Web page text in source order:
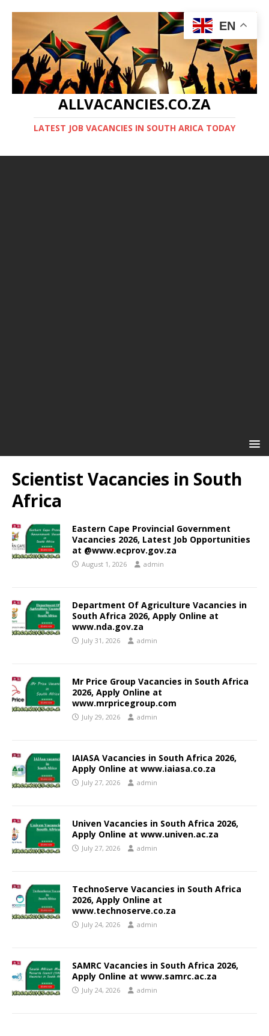
ALLVACANCIES.CO.ZA
LATEST JOB VACANCIES IN SOUTH ARICA TODAY
Scientist Vacancies in South
Africa
Eastern Cape Provincial Government
Vacancies 2026, Latest Job Opportunities
at @www.ecprov.gov.za
August 1, 2026 admin
Department Of Agriculture Vacancies in
South Africa 2026, Apply Online at
www.nda.gov.za
July 31, 2026 admin
Mr Price Group Vacancies in South Africa
2026, Apply Online at
www.mrpricegroup.com
July 29, 2026 admin
IAIASA Vacancies in South Africa 2026,
Apply Online at www.iaiasa.co.za
July 27, 2026 admin
Univen Vacancies in South Africa 2026,
Apply Online at www.univen.ac.za
July 27, 2026 admin
TechnoServe Vacancies in South Africa
2026, Apply Online at
www.technoserve.co.za
July 24, 2026 admin
SAMRC Vacancies in South Africa 2026,
Apply Online at www.samrc.ac.za
July 24, 2026 admin
EN